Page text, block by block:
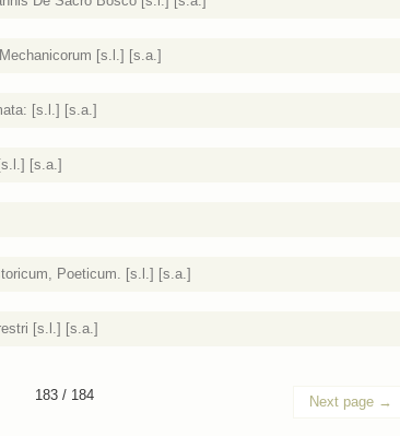
[s.l.] [s.a.]
[s.l.] [s.a.]
[s.a.]
Poeticum. [s.l.] [s.a.]
[s.l.] [s.a.]
183 / 184 Next page →